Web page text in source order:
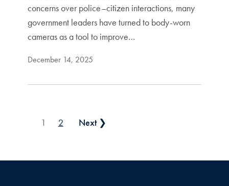
concerns over police–citizen interactions, many
government leaders have turned to body-worn
cameras as a tool to improve…
December 14, 2025
Posts pagination
1 2 Next ❯